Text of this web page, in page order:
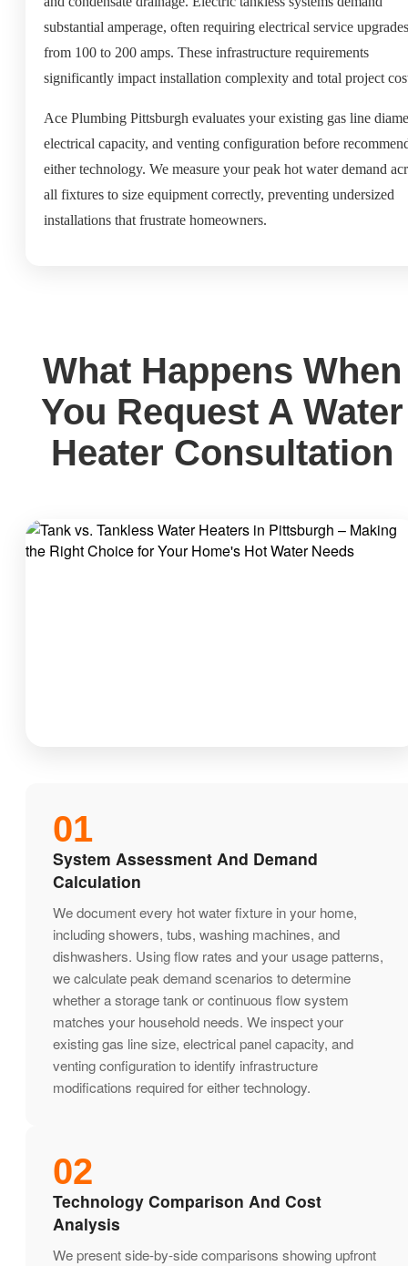
substantial amperage, often requiring electrical service upgrades
from 100 to 200 amps. These infrastructure requirements
significantly impact installation complexity and total project
Ace Plumbing Pittsburgh evaluates your existing gas line
electrical capacity, and venting configuration before
either technology. We measure your peak hot water demand
all fixtures to size equipment correctly, preventing undersized
installations that frustrate homeowners.
What Happens When
You Request A Water
Heater Consultation
01
System Assessment And Demand
Calculation
We document every hot water fixture in your home,
including showers, tubs, washing machines, and
dishwashers. Using flow rates and your usage patterns,
we calculate peak demand scenarios to determine
whether a storage tank or continuous flow system
matches your household needs. We inspect your
existing gas line size, electrical panel capacity, and
venting configuration to identify infrastructure
modifications required for either technology.
02
Technology Comparison And Cost
Analysis
We present side-by-side comparisons showing upfront